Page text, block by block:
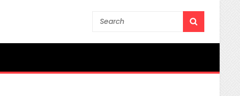
Search